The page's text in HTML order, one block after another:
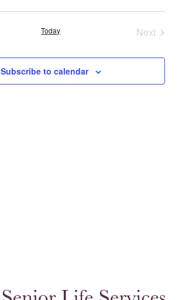
and
Views
Today Next
Subscribe to calendar